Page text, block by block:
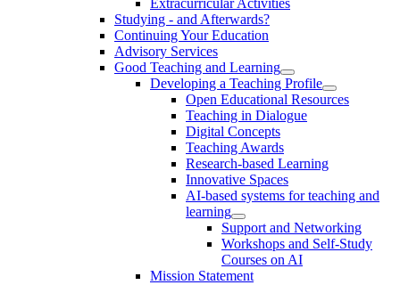
Studying - and Afterwards?
Continuing Your Education
Advisory Services
Good Teaching and Learning
Developing a Teaching Profile
Open Educational Resources
Teaching in Dialogue
Digital Concepts
Teaching Awards
Research-based Learning
Innovative Spaces
AI-based systems for teaching and
learning
Support and Networking
Workshops and Self-Study
Courses on AI
Mission Statement